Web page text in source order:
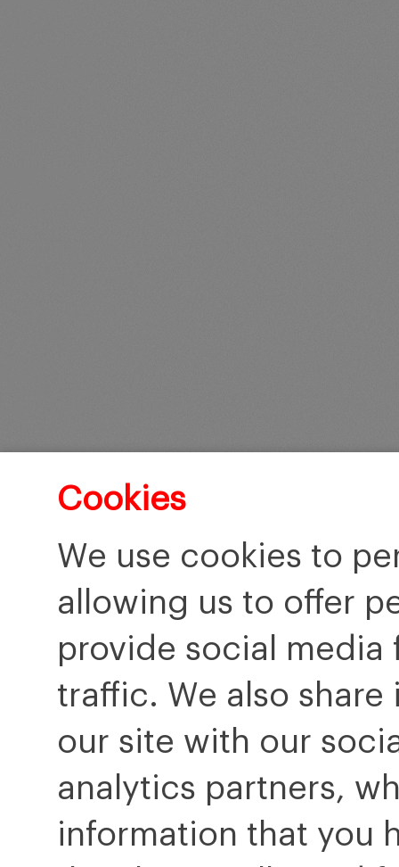
Cookies
We use cookies to
allowing us to offer
provide social media
traffic. We also
our site with our
analytics partners,
information that you